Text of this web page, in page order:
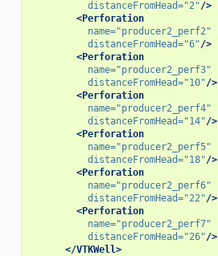
distanceFromHead="2"/>
<Perforation
name="producer2_perf2"
distanceFromHead="6"/>
<Perforation
name="producer2_perf3"
distanceFromHead="10"/>
<Perforation
name="producer2_perf4"
distanceFromHead="14"/>
<Perforation
name="producer2_perf5"
distanceFromHead="18"/>
<Perforation
name="producer2_perf6"
distanceFromHead="22"/>
<Perforation
name="producer2_perf7"
distanceFromHead="26"/>
</VTKWell>